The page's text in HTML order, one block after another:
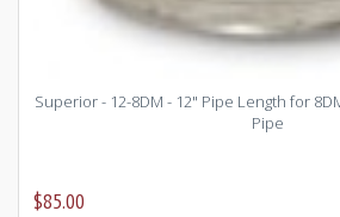
Superior - 12-8DM - 12" Pipe Length for
Pipe
$85.00